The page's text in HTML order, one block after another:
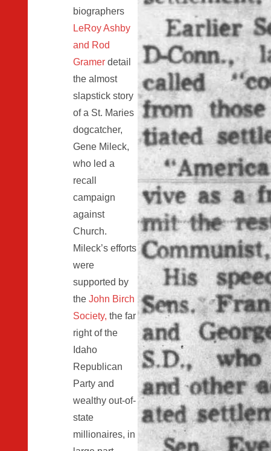
biographers
LeRoy Ashby
and Rod
Gramer detail
the almost
slapstick story
of a St. Maries
dogcatcher,
Gene Mileck,
who led a
recall
campaign
against
Church.
Mileck’s efforts
were
supported by
theJohn Birch
Society, the far
right of the
Idaho
Republican
Party and
wealthy out-of-
state
millionaires, in